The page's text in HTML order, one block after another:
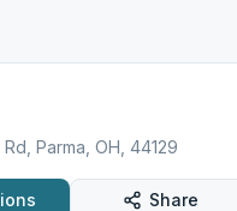
Parma, OH, 44129
Share